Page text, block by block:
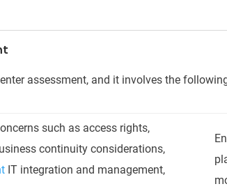
assessment, and it involvesthe
such as access rights,
continuity considerations,
IT integration and management,